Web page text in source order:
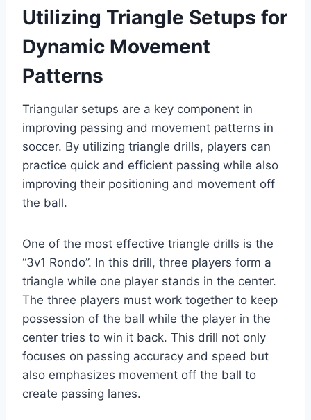
Utilizing Triangle Setups for
Dynamic Movement
Patterns
Triangular setups are a key component in
improving passing and movement patterns in
soccer. By utilizing triangle drills, players can
practice quick and efficient passing while also
improving their positioning and movement off
the ball.
One of the most effective triangle drills is the
“3v1 Rondo”. In this drill, three players form a
triangle while one player stands in the center.
The three players must work together to keep
possession of the ball while the player in the
center tries to win it back. This drill not only
focuses on passing accuracy and speed but
also emphasizes movement off the ball to
create passing lanes.